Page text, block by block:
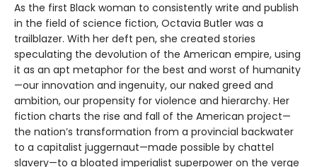
As the first Black woman to consistently write and publish
in the field of science fiction, Octavia Butler was a
trailblazer. With her deft pen, she created stories
speculating the devolution of the American empire, using
it as an apt metaphor for the best and worst of humanity
—our innovation and ingenuity, our naked greed and
ambition, our propensity for violence and hierarchy. Her
fiction charts the rise and fall of the American project—
the nation’s transformation from a provincial backwater
to a capitalist juggernaut—made possible by chattel
slavery—to a bloated imperialist superpower on the verge